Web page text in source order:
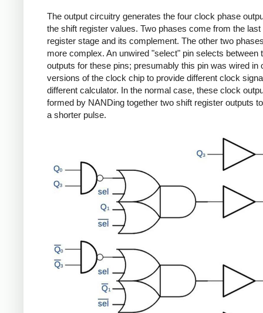
The output circuitry generates the four clock phase
the shift register values. Two phases come from the last
register stage and its complement. The other two
more complex. An unwired "select" pin selects between
outputs for these pins; presumably this pin was wired in
versions of the clock chip to provide different clock
different calculator. In the normal case, these clock
formed by NANDing together two shift register outputs
a shorter pulse.